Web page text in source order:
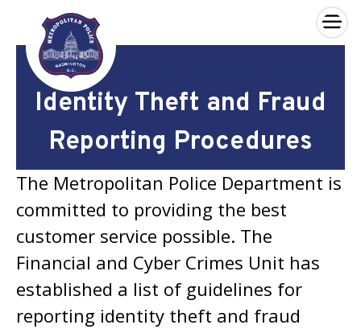
Skip to main content
×
Identity Theft and Fraud
Reporting Procedures
The Metropolitan Police Department is
committed to providing the best
customer service possible. The
Financial and Cyber Crimes Unit has
established a list of guidelines for
reporting identity theft and fraud